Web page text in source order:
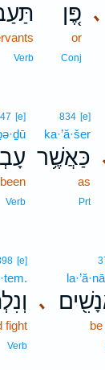
､ פֶּ֚ן
or
Conj
Verb
834 [e]
ka·’ă·šer
כַּאֲשֶׁ֥ר
as
Prt
[e]
Verb
､
[e]
fight
Verb